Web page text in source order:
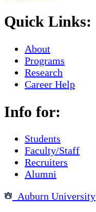
Quick Links:
About
Programs
Research
Career Help
Info for:
Students
Faculty/Staff
Recruiters
Alumni
Auburn University